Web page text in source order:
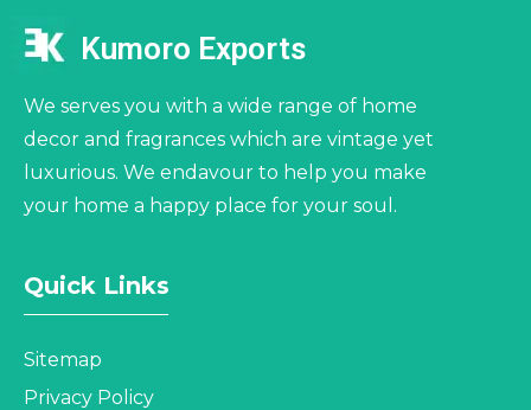
Kumoro Exports
We serves you with a wide range of home
decor and fragrances which are vintage yet
luxurious. We endavour to help you make
your home a happy place for your soul.
Quick Links
Sitemap
Privacy Policy